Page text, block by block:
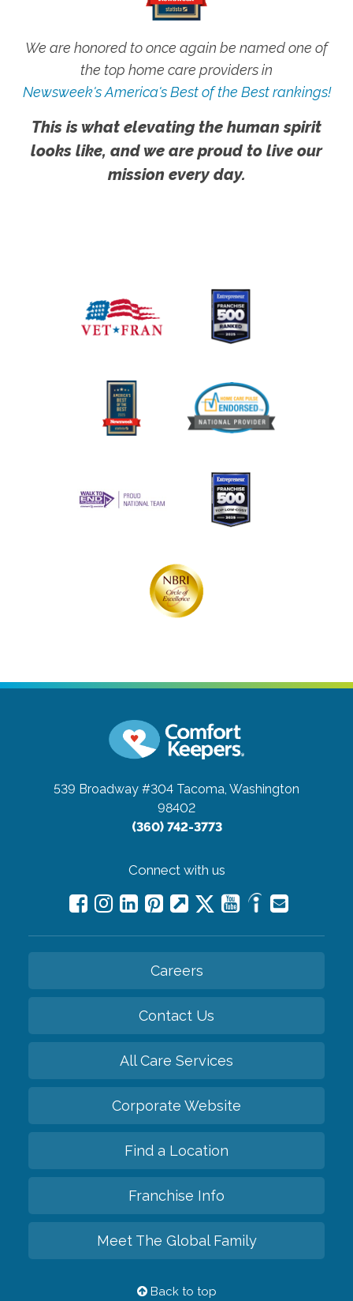
We are honored to once again be named one of
the top home care providers in
Newsweek's America's Best of the Best rankings!
This is what elevating the human spirit
looks like, and we are proud to live our
mission every day.
539 Broadway #304 Tacoma, Washington
98402
(360) 742-3773
Connect with us
Careers
Contact Us
All Care Services
Corporate Website
Find a Location
Franchise Info
Meet The Global Family
Back to top